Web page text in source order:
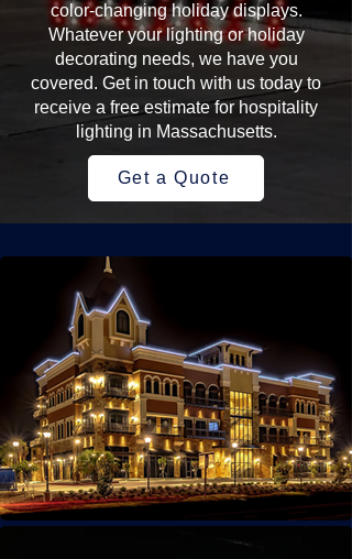
color-changing holiday displays.
Whatever your lighting or holiday
decorating needs, we have you
covered. Get in touch with us today to
receive a free estimate for hospitality
lighting in Massachusetts.
Get a Quote